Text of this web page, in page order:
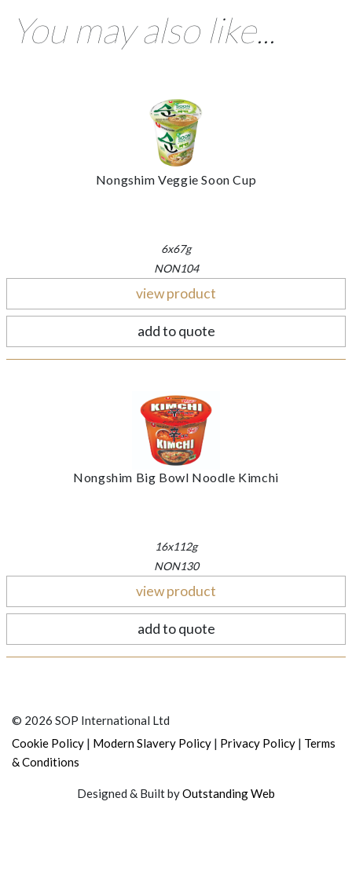
You may also like...
Nongshim Veggie Soon Cup
6x67g
NON104
view product
add to quote
Nongshim Big Bowl Noodle Kimchi
16x112g
NON130
view product
add to quote
© 2026 SOP International Ltd
Cookie Policy | Modern Slavery Policy | Privacy Policy | Terms
& Conditions
Designed & Built byOutstanding Web